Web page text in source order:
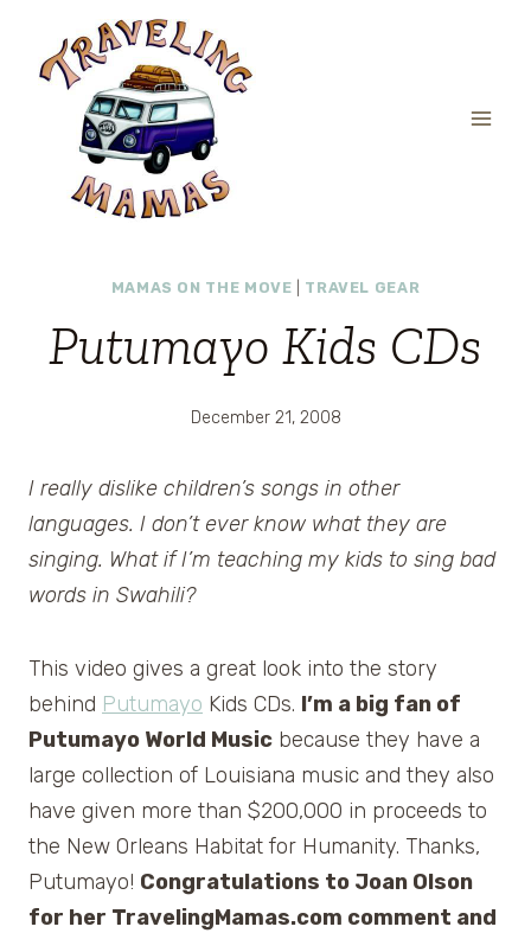
content
MAMAS ON THE MOVE TRAVEL GEAR
Putumayo Kids CDs
December 21, 2008
I really dislike children’s songs in other
languages. I don’t ever know what they are
singing. What if I’m teaching my kids to sing bad
words in Swahili?
This video gives a great look into the story
behind Putumayo Kids CDs. I’m a big fan of
Putumayo World Music because they have a
large collection of Louisiana music and they also
have given more than $200,000 in proceeds to
the New Orleans Habitat for Humanity. Thanks,
Putumayo! Congratulations to Joan Olson
for her TravelingMamas.com comment and